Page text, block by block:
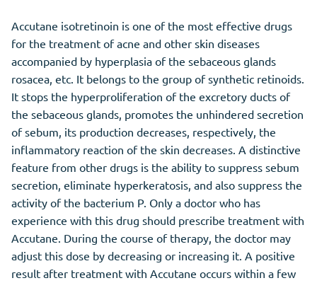
Accutane isotretinoin is one of the most effective drugs
for the treatment of acne and other skin diseases
accompanied by hyperplasia of the sebaceous glands
rosacea, etc. It belongs to the group of synthetic retinoids.
It stops the hyperproliferation of the excretory ducts of
the sebaceous glands, promotes the unhindered secretion
of sebum, its production decreases, respectively, the
inflammatory reaction of the skin decreases. A distinctive
feature from other drugs is the ability to suppress sebum
secretion, eliminate hyperkeratosis, and also suppress the
activity of the bacterium P. Only a doctor who has
experience with this drug should prescribe treatment with
Accutane. During the course of therapy, the doctor may
adjust this dose by decreasing or increasing it. A positive
result after treatment with Accutane occurs within a few